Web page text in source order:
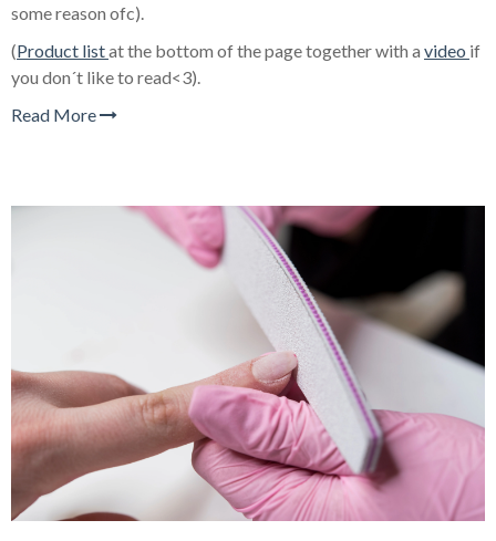
some reason ofc).
(Product listat the bottom of the page together with a video if
you don´t like to read<3).
Read More